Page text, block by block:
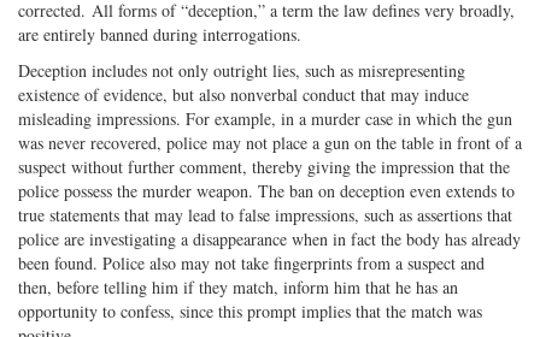
corrected. All forms of “deception,” a term the law defines very broadly,
are entirely banned during interrogations.
Deception includes not only outright lies, such as misrepresenting
existence of evidence, but also nonverbal conduct that may induce
misleading impressions. For example, in a murder case in which the gun
was never recovered, police may not place a gun on the table in front of a
suspect without further comment, thereby giving the impression that the
police possess the murder weapon. The ban on deception even extends to
true statements that may lead to false impressions, such as assertions that
police are investigating a disappearance when in fact the body has already
been found. Police also may not take fingerprints from a suspect and
then, before telling him if they match, inform him that he has an
opportunity to confess, since this prompt implies that the match was